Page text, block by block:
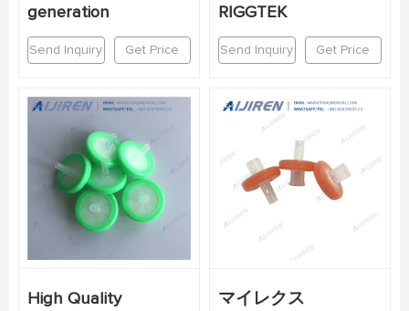
generation
Send Inquiry Get Price
RIGGTEK
Send Inquiry Get Price
High Quality
マイレクス